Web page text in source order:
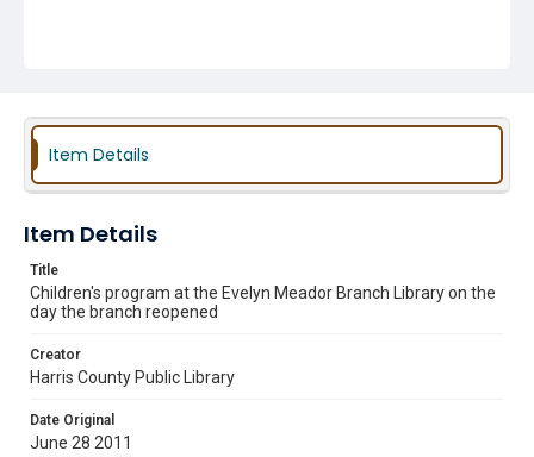
Item Details
Item Details
Title
Children's program at the Evelyn Meador Branch Library on the
day the branch reopened
Creator
Harris County Public Library
Date Original
June 28 2011